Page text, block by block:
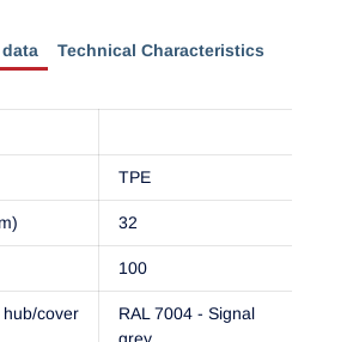
Technical Characteristics
TPE
32
100
cover
RAL 7004 - Signal
grey